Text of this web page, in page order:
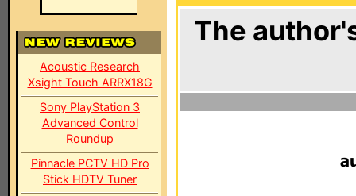
Acoustic Research
Xsight Touch ARRX18G
Sony PlayStation 3
Advanced Control
Roundup
Pinnacle PCTV HD Pro
Stick HDTV Tuner
The